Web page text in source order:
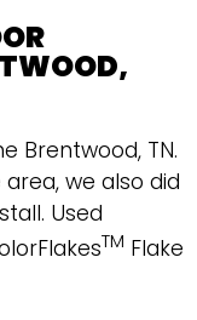
Brentwood, TN.
we also did
Used
TM Flake